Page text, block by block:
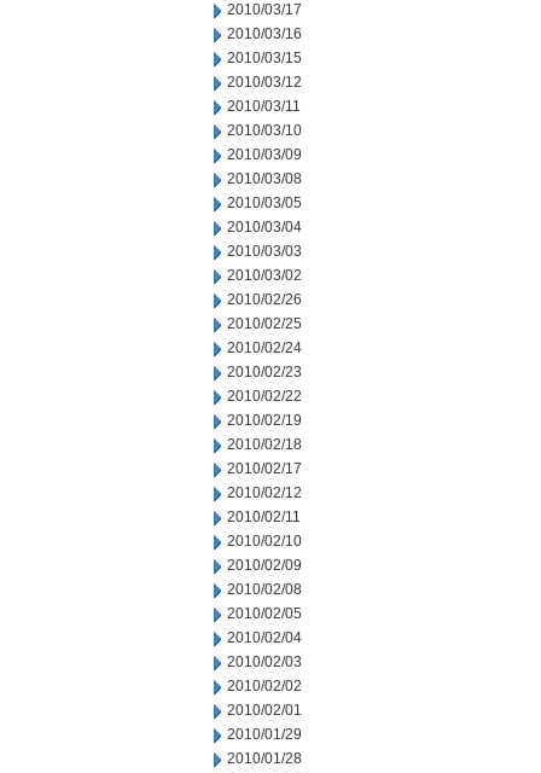
2010/03/17
2010/03/16
2010/03/15
2010/03/12
2010/03/11
2010/03/10
2010/03/09
2010/03/08
2010/03/05
2010/03/04
2010/03/03
2010/03/02
2010/02/26
2010/02/25
2010/02/24
2010/02/23
2010/02/22
2010/02/19
2010/02/18
2010/02/17
2010/02/12
2010/02/11
2010/02/10
2010/02/09
2010/02/08
2010/02/05
2010/02/04
2010/02/03
2010/02/02
2010/02/01
2010/01/29
2010/01/28